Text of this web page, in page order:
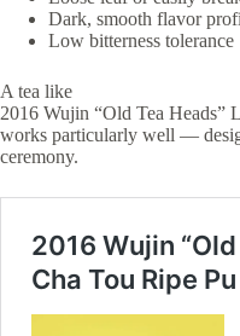
Dark, smooth flavor
Low bitterness tolerance
A tea like
2016 Wujin “Old Tea Heads”
works particularly well —
ceremony.